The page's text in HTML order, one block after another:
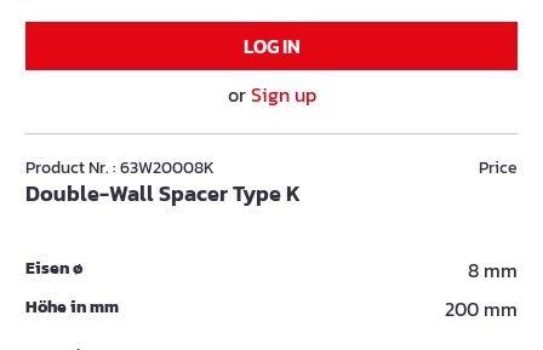
LOG IN
orSign up
Product Nr. : 63W20008K
Double-Wall Spacer Type K
Price
Eisen ø 8 mm
Höhe in mm 200 mm